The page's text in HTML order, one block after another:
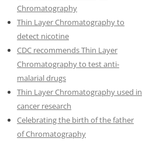
Chromatography
Thin Layer Chromatography to
detect nicotine
CDC recommends Thin Layer
Chromatography to test anti-
malarial drugs
Thin Layer Chromatography used in
cancer research
Celebrating the birth of the father
of Chromatography